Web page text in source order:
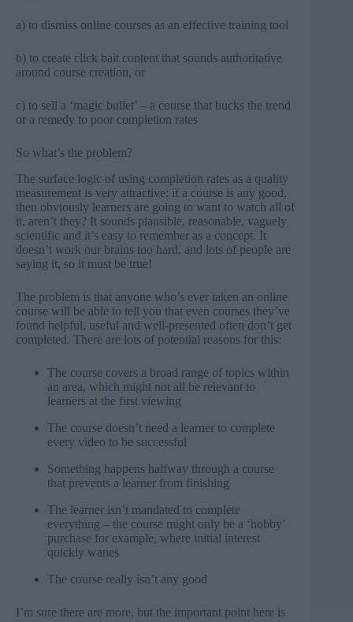
a) to dismiss online courses as an effective training tool
b) to create click bait content that sounds authoritative
around course creation, or
c) to sell a ‘magic bullet’ – a course that bucks the trend
or a remedy to poor completion rates
So what’s the problem?
The surface logic of using completion rates as a quality
measurement is very attractive: if a course is any good,
then obviously learners are going to want to watch all of
it, aren’t they? It sounds plausible, reasonable, vaguely
scientific and it’s easy to remember as a concept. It
doesn’t work our brains too hard, and lots of people are
saying it, so it must be true!
The problem is that anyone who’s ever taken an online
course will be able to tell you that even courses they’ve
found helpful, useful and well-presented often don’t get
completed. There are lots of potential reasons for this:
The course covers a broad range of topics within
an area, which might not all be relevant to
learners at the first viewing
The course doesn’t need a learner to complete
every video to be successful
Something happens halfway through a course
that prevents a learner from finishing
The learner isn’t mandated to complete
everything – the course might only be a ‘hobby’
purchase for example, where initial interest
quickly wanes
The course really isn’t any good
I’m sure there are more, but the important point here is